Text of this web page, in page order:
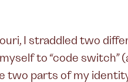
I straddled two
to “code switch”
two parts of my